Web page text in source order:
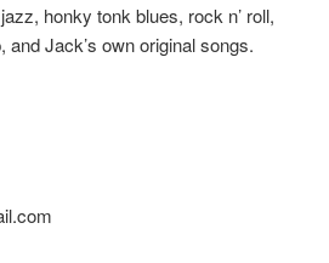
honky tonk blues, rock n’ roll,
Jack’s own original songs.